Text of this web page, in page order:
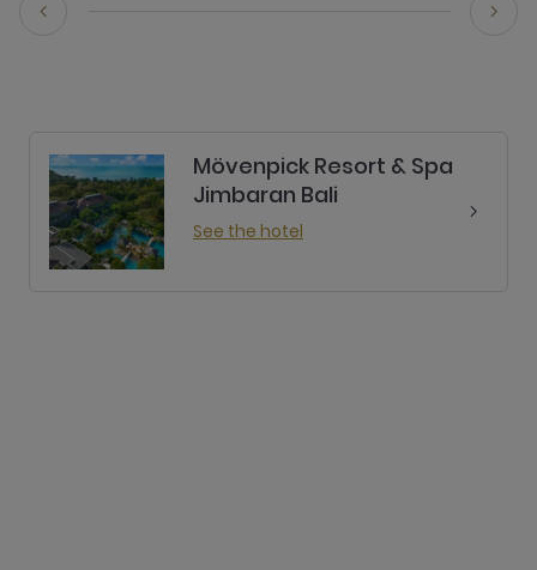
Mövenpick Resort & Spa
Jimbaran Bali
See the hotel